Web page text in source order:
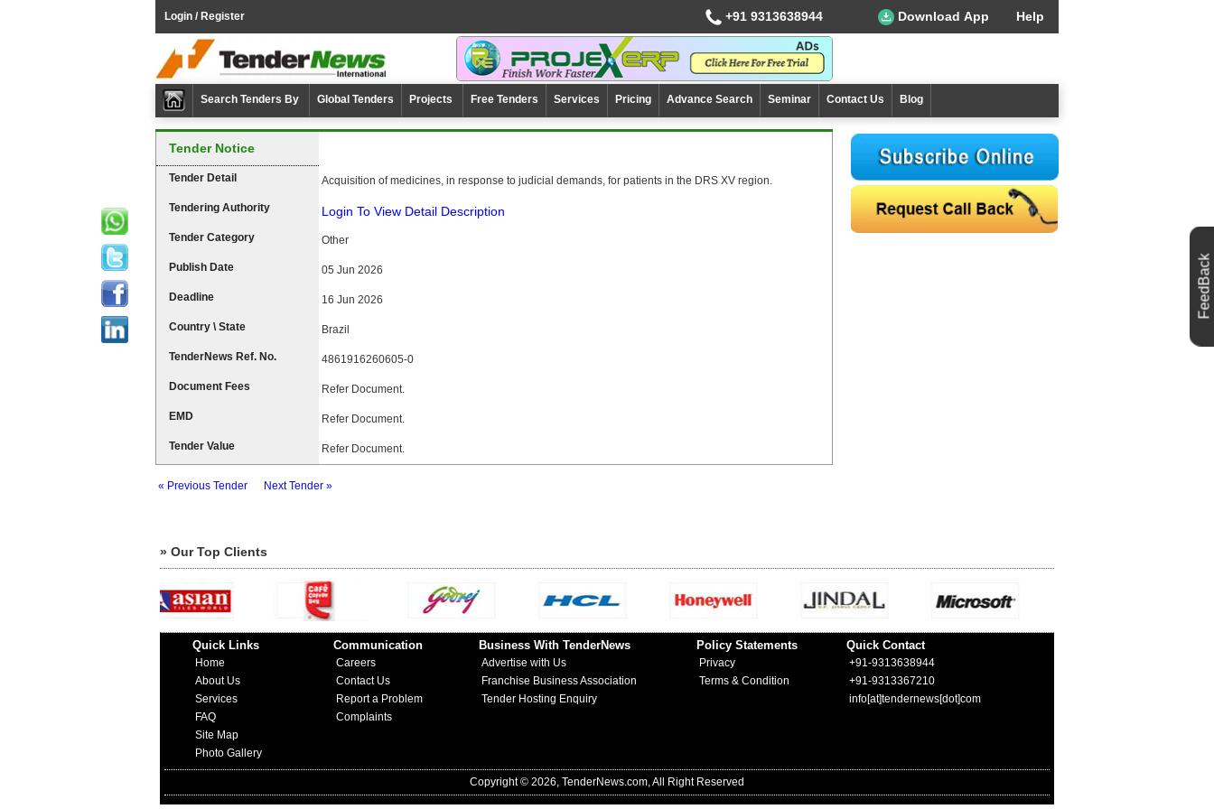
Login / Register +91 9313638944 Download App Help
Search Tenders By Global Tenders Projects Free Tenders Services Pricing Advance Search Seminar Contact Us Blog
Tender Notice
Tender Detail Acquisition of medicines, in response to judicial demands, for patients in the DRS XV region.
Tendering Authority Login To View Detail Description
Tender Category Other
Publish Date 05 Jun 2026
Deadline 16 Jun 2026
Country \ State Brazil
TenderNews Ref. No. 4861916260605-0
Document Fees Refer Document.
EMD Refer Document.
Tender Value Refer Document.
« Previous Tender Next Tender »
» Our Top Clients
Quick Links
Home
About Us
Services
FAQ
Site Map
Photo Gallery
Communication
Careers
Contact Us
Report a Problem
Complaints
Business With TenderNews
Advertise with Us
Franchise Business Association
Tender Hosting Enquiry
Policy Statements
Privacy
Terms & Condition
Quick Contact
+91-9313638944
+91-9313367210
info[at]tendernews[dot]com
Copyright © 2026, TenderNews.com, All Right Reserved
FeedBack